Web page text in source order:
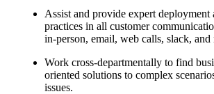
Assist and provide expert deployment
practices in all customer
in-person, email, web calls, slack,
Work cross-departmentally to find
oriented solutions to complex
issues.